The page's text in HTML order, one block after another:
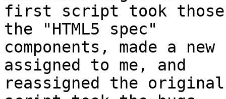
first script took those
the "HTML5 spec"
components, made a
assigned to me, and
reassigned the original